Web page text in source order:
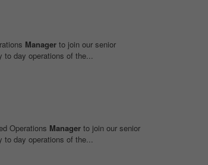
Managerto join our senior
to day operations of the...
Operations Managerto join our senior
to day operations of the...